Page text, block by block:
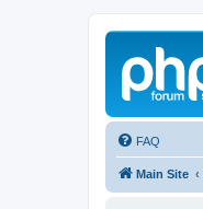
FAQ
Main Site